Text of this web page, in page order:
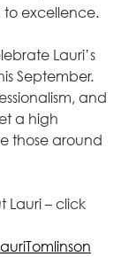
excellence.
Lauri’s
September.
and
a high
those around
Lauri – click